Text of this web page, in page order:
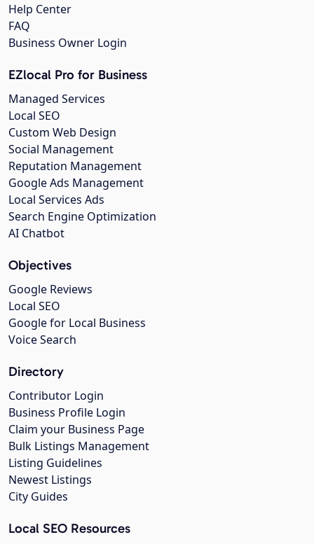
Help Center
FAQ
Business Owner Login
EZlocal Pro for Business
Managed Services
Local SEO
Custom Web Design
Social Management
Reputation Management
Google Ads Management
Local Services Ads
Search Engine Optimization
AI Chatbot
Objectives
Google Reviews
Local SEO
Google for Local Business
Voice Search
Directory
Contributor Login
Business Profile Login
Claim your Business Page
Bulk Listings Management
Listing Guidelines
Newest Listings
City Guides
Local SEO Resources